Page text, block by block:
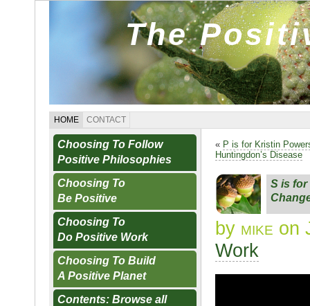
The
HOME CONTACT
Choosing To Follow
Positive Philosophies
Choosing To
Be Positive
Choosing To
Do Positive Work
Choosing To Build
A Positive Planet
Contents: Browse all
« P is for Kristin
Huntingdon’s Disease
S is for
by mike on
Work